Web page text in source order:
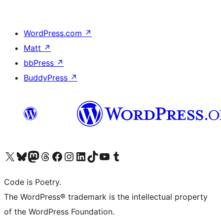
WordPress.com ↗
Matt ↗
bbPress ↗
BuddyPress ↗
Visit our X (formerly Twitter) account
Visit our Bluesky account
Visit our Mastodon account
Visit our Threads account
Visit our Facebook page
Visit our Instagram account
Visit our LinkedIn account
Visit our TikTok account
Visit our YouTube channel
Visit our Tumblr account
Code is Poetry.
The WordPress® trademark is the intellectual property
of the WordPress Foundation.